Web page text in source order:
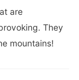
are
They
mountains!